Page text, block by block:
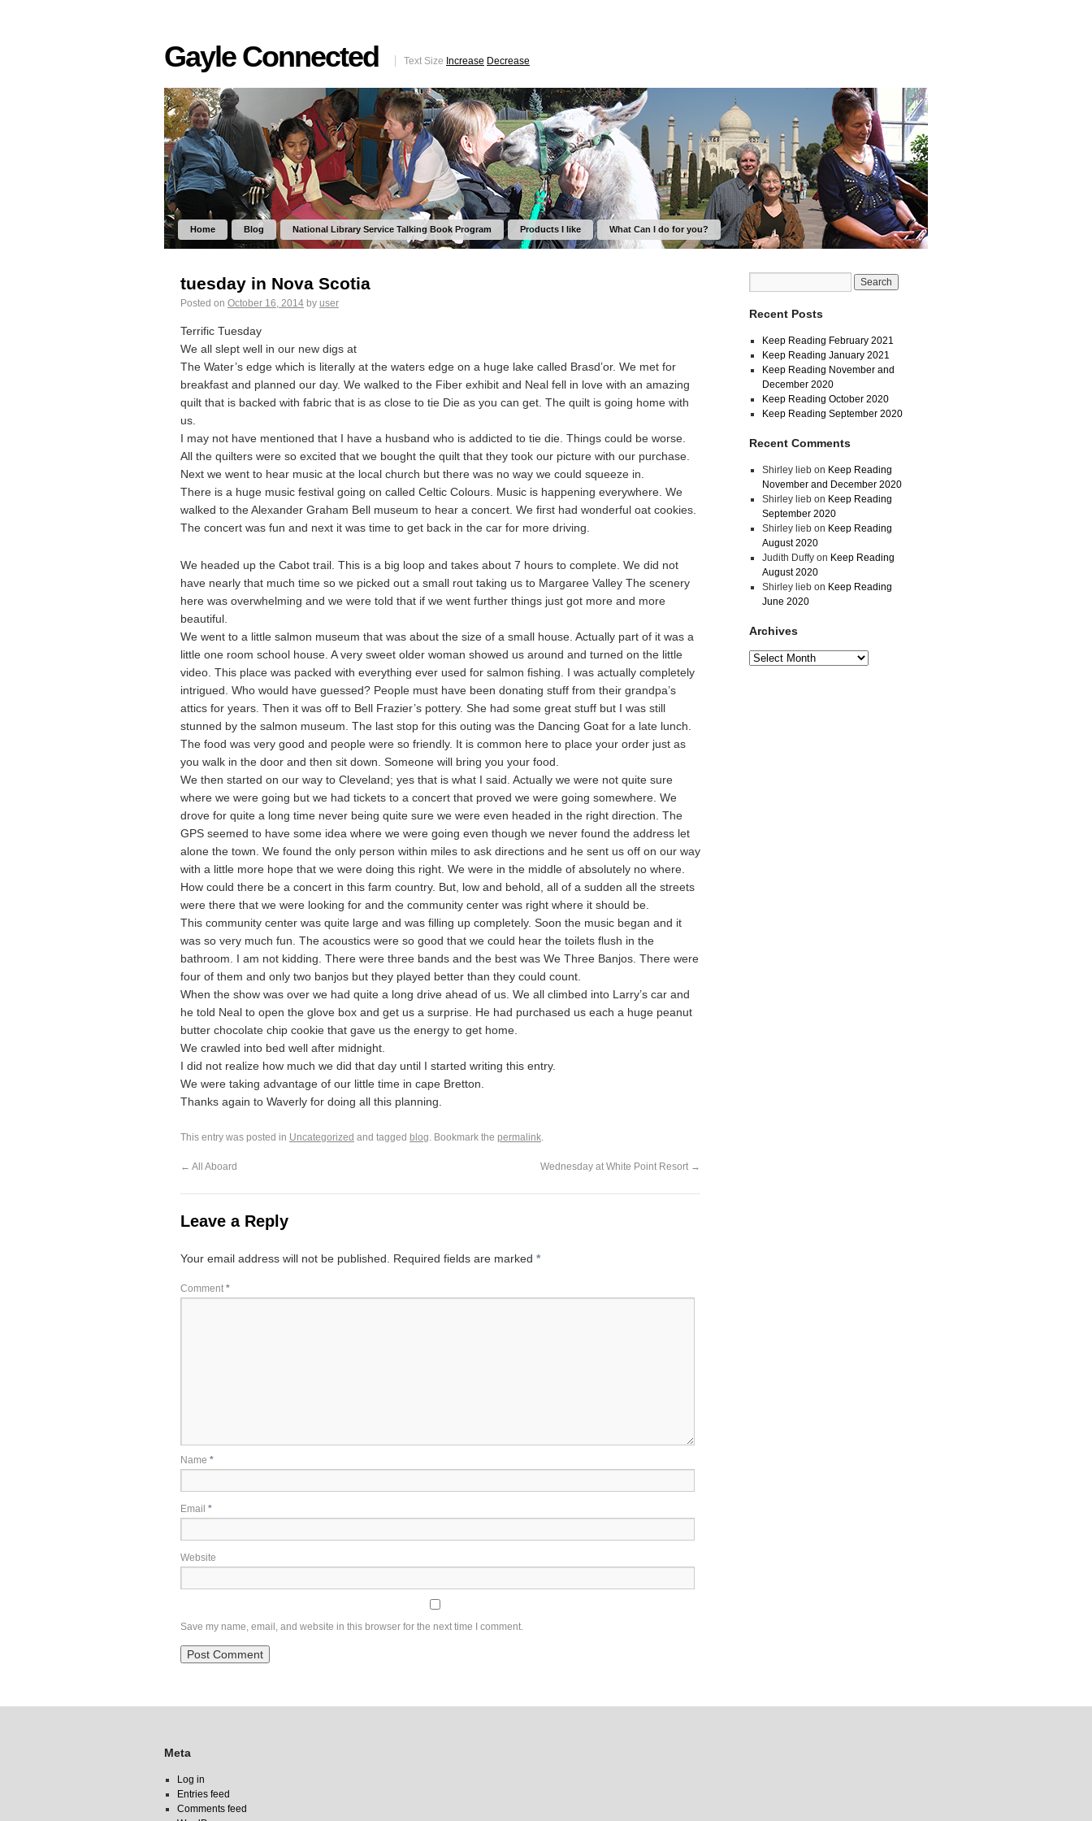
Gayle Connected Text Size Increase Decrease
Home Blog National Library Service Talking Book Program Products I like What Can I do for you?
tuesday in Nova Scotia
Posted on October 16, 2014 by user
Terrific Tuesday
We all slept well in our new digs at
The Water’s edge which is literally at the waters edge on a huge lake called Brasd’or. We met for
breakfast and planned our day. We walked to the Fiber exhibit and Neal fell in love with an amazing
quilt that is backed with fabric that is as close to tie Die as you can get. The quilt is going home with
us.
I may not have mentioned that I have a husband who is addicted to tie die. Things could be worse.
All the quilters were so excited that we bought the quilt that they took our picture with our purchase.
Next we went to hear music at the local church but there was no way we could squeeze in.
There is a huge music festival going on called Celtic Colours. Music is happening everywhere. We
walked to the Alexander Graham Bell museum to hear a concert. We first had wonderful oat cookies.
The concert was fun and next it was time to get back in the car for more driving.
We headed up the Cabot trail. This is a big loop and takes about 7 hours to complete. We did not
have nearly that much time so we picked out a small rout taking us to Margaree Valley The scenery
here was overwhelming and we were told that if we went further things just got more and more
beautiful.
We went to a little salmon museum that was about the size of a small house. Actually part of it was a
little one room school house. A very sweet older woman showed us around and turned on the little
video. This place was packed with everything ever used for salmon fishing. I was actually completely
intrigued. Who would have guessed? People must have been donating stuff from their grandpa’s
attics for years. Then it was off to Bell Frazier’s pottery. She had some great stuff but I was still
stunned by the salmon museum. The last stop for this outing was the Dancing Goat for a late lunch.
The food was very good and people were so friendly. It is common here to place your order just as
you walk in the door and then sit down. Someone will bring you your food.
We then started on our way to Cleveland; yes that is what I said. Actually we were not quite sure
where we were going but we had tickets to a concert that proved we were going somewhere. We
drove for quite a long time never being quite sure we were even headed in the right direction. The
GPS seemed to have some idea where we were going even though we never found the address let
alone the town. We found the only person within miles to ask directions and he sent us off on our way
with a little more hope that we were doing this right. We were in the middle of absolutely no where.
How could there be a concert in this farm country. But, low and behold, all of a sudden all the streets
were there that we were looking for and the community center was right where it should be.
This community center was quite large and was filling up completely. Soon the music began and it
was so very much fun. The acoustics were so good that we could hear the toilets flush in the
bathroom. I am not kidding. There were three bands and the best was We Three Banjos. There were
four of them and only two banjos but they played better than they could count.
When the show was over we had quite a long drive ahead of us. We all climbed into Larry’s car and
he told Neal to open the glove box and get us a surprise. He had purchased us each a huge peanut
butter chocolate chip cookie that gave us the energy to get home.
We crawled into bed well after midnight.
I did not realize how much we did that day until I started writing this entry.
We were taking advantage of our little time in cape Bretton.
Thanks again to Waverly for doing all this planning.
This entry was posted in Uncategorized and tagged blog. Bookmark the permalink.
← All Aboard Wednesday at White Point Resort →
Leave a Reply
Your email address will not be published. Required fields are marked *
Comment *
Name *
Email *
Website
Save my name, email, and website in this browser for the next time I comment.
Recent Posts
Keep Reading February 2021
Keep Reading January 2021
Keep Reading November and
December 2020
Keep Reading October 2020
Keep Reading September 2020
Recent Comments
Shirley liebon Keep Reading
November and December 2020
Shirley liebon Keep Reading
September 2020
Shirley liebon Keep Reading
August 2020
Judith Duffyon Keep Reading
August 2020
Shirley liebon Keep Reading
June 2020
Archives
Meta
Log in
Entries feed
Comments feed